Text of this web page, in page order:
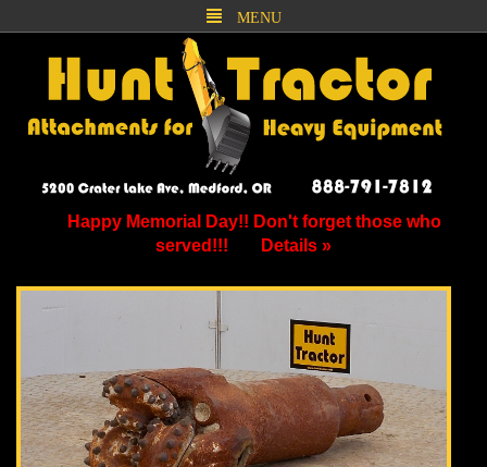
MENU
Happy Memorial Day!! Don't forget those who
served!!!
Details »